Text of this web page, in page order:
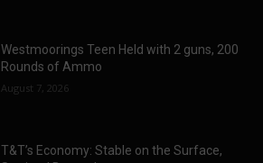
Westmoorings Teen Held with 2 guns, 200
Rounds of Ammo
August 7, 2026
T&T’s Economy: Stable on the Surface,